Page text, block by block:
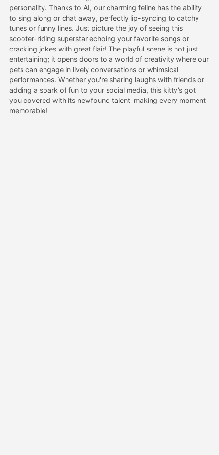
Pricing
API
personality. Thanks to AI, our charming feline has the ability
to sing along or chat away, perfectly lip-syncing to catchy
tunes or funny lines. Just picture the joy of seeing this
scooter-riding superstar echoing your favorite songs or
cracking jokes with great flair! The playful scene is not just
entertaining; it opens doors to a world of creativity where our
pets can engage in lively conversations or whimsical
performances. Whether you're sharing laughs with friends or
adding a spark of fun to your social media, this kitty’s got
you covered with its newfound talent, making every moment
memorable!